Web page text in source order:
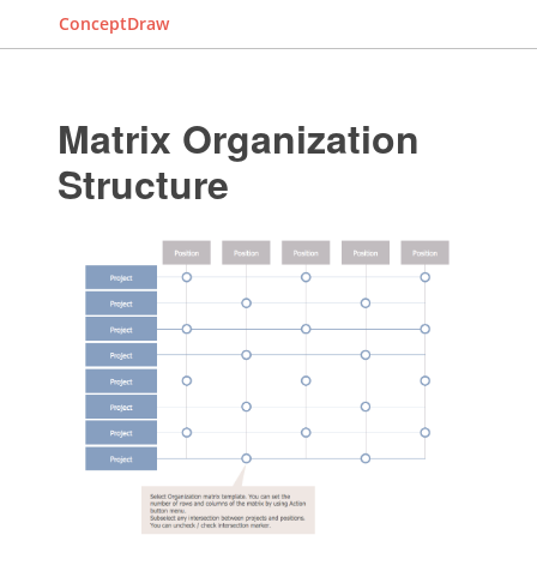
ConceptDraw
Matrix Organization
Structure